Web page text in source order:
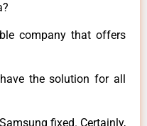
company that offers
the solution for all
fixed. Certainly,